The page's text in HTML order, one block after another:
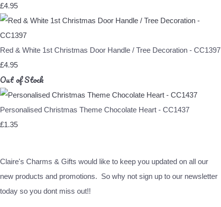
£4.95
Red & White 1st Christmas Door Handle / Tree Decoration - CC1397
£4.95
Out of Stock
Personalised Christmas Theme Chocolate Heart - CC1437
£1.35
Claire's Charms & Gifts would like to keep you updated on all our
new products and promotions. So why not sign up to our newsletter
today so you dont miss out!!